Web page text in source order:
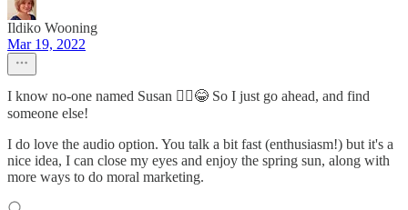
Ildiko Wooning
Mar 19, 2022
I know no-one named Susan 🤦‍♀️😂 So I just go ahead, and find
someone else!
I do love the audio option. You talk a bit fast (enthusiasm!) but it's a
nice idea, I can close my eyes and enjoy the spring sun, along with
more ways to do moral marketing.